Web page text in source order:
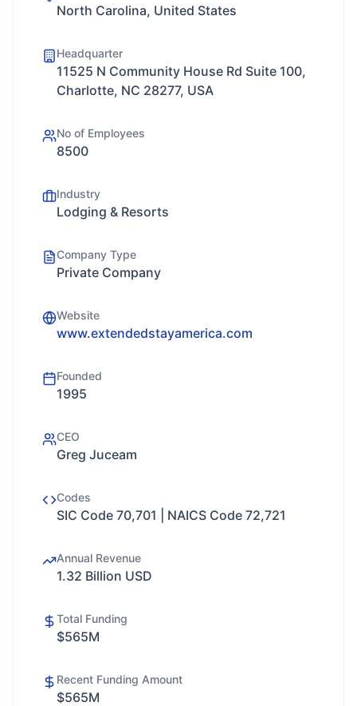
North Carolina, United States
Headquarter
11525 N Community House Rd Suite 100,
Charlotte, NC 28277, USA
No of Employees
8500
Industry
Lodging & Resorts
Company Type
Private Company
Website
www.extendedstayamerica.com
Founded
1995
CEO
Greg Juceam
Codes
SIC Code 70,701 | NAICS Code 72,721
Annual Revenue
1.32 Billion USD
Total Funding
$565M
Recent Funding Amount
$565M